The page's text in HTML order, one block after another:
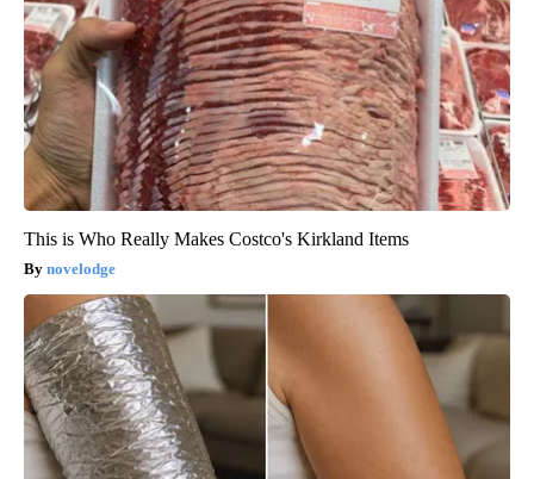
This is Who Really Makes Costco's Kirkland Items
novelodge